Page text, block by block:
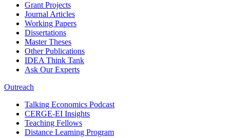
Grant Projects
Journal Articles
Working Papers
Dissertations
Master Theses
Other Publications
IDEA Think Tank
Ask Our Experts
Outreach
Talking Economics Podcast
CERGE-EI Insights
Teaching Fellows
Distance Learning Program